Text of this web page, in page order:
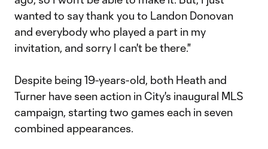
wanted to say thank you to Landon Donovan
and everybody who played a part in my
invitation, and sorry I can't be there."
Despite being 19-years-old, both Heath and
Turner have seen action in City's inaugural MLS
campaign, starting two games each in seven
combined appearances.